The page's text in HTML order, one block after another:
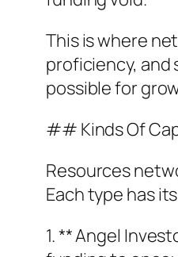
This is where
proficiency,
possible for
## Kinds Of
Resources
Each type has
1. ** Angel